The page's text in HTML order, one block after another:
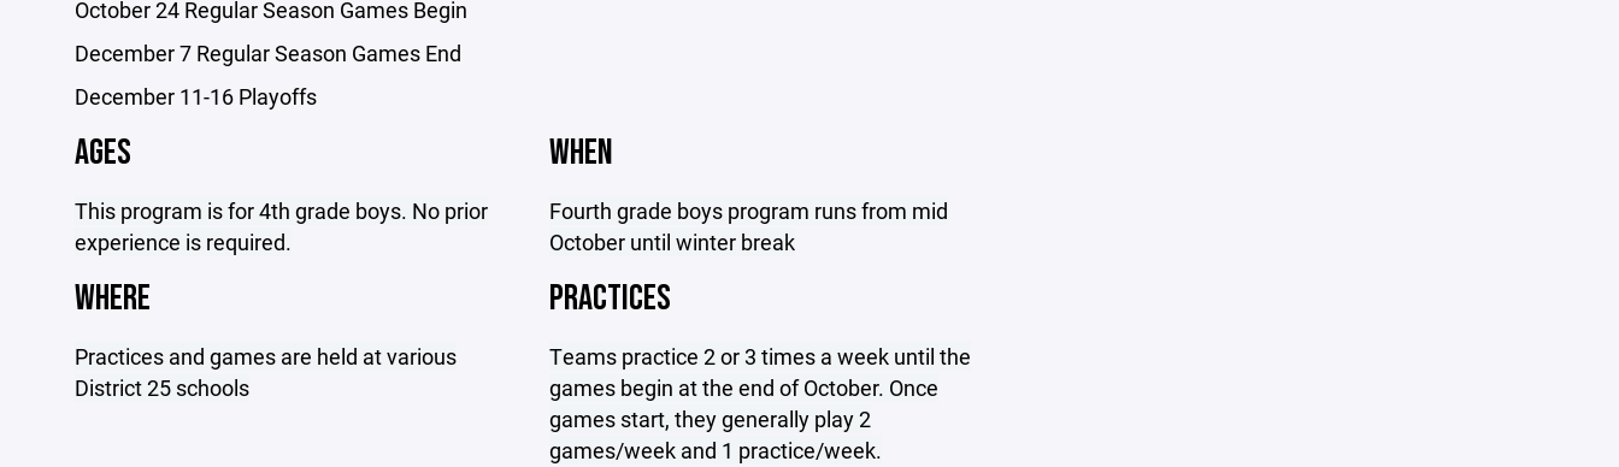
October 24 Regular Season Games Begin
December 7 Regular Season Games End
December 11-16 Playoffs
AGES
This program is for 4th grade boys. No prior
experience is required.
WHEN
Fourth grade boys program runs from mid
October until winter break
WHERE
Practices and games are held at various
District 25 schools
PRACTICES
Teams practice 2 or 3 times a week until the
games begin at the end of October. Once
games start, they generally play 2
games/week and 1 practice/week.